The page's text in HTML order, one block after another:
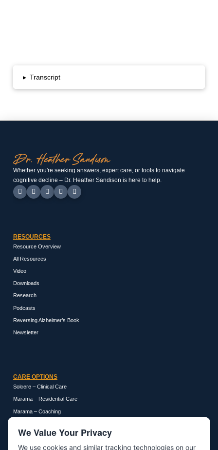
▸ Transcript
Whether you're seeking answers, expert care, or tools to navigate
cognitive decline – Dr. Heather Sandison is here to help.
RESOURCES
Resource Overview
All Resources
Video
Downloads
Research
Podcasts
Reversing Alzheimer’s Book
Newsletter
CARE OPTIONS
Solcere – Clinical Care
Marama – Residential Care
Marama – Coaching
We Value Your Privacy
We use cookies and similar tracking technologies on our